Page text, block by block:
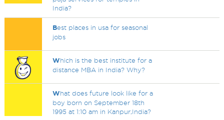
India?
Best places in usa for seasonal
jobs
Which is the best institute for a
distance MBA in India? Why?
What does future look like for a
boy born on September 18th
1995 at 1:10 am in Kanpur,India?